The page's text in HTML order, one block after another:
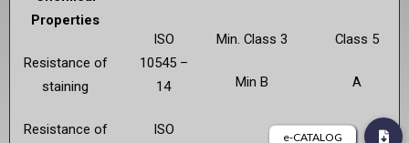
Properties
Resistance of
staining
Resistance of
ISO
10545 –
14
ISO
Min. Class 3
Min B
Class 5
A